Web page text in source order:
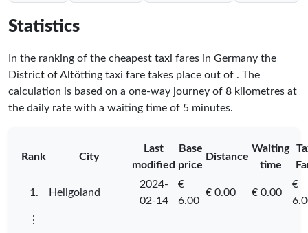
Statistics
In the ranking of the cheapest taxi fares in Germany the
District of Altötting taxi fare takes place out of . The
calculation is based on a one-way journey of 8 kilometres at
the daily rate with a waiting time of 5 minutes.
Rank City
Last
modified
Base
price
Distance
Waiting
time
1. Heligoland
2024-
02-14
€
6.00
€ 0.00 € 0.00
€
⋮